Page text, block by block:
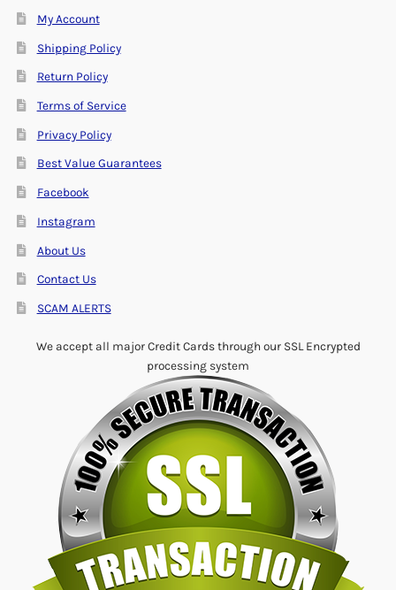
My Account
Shipping Policy
Return Policy
Terms of Service
Privacy Policy
Best Value Guarantees
Facebook
Instagram
About Us
Contact Us
SCAM ALERTS
We accept all major Credit Cards through our SSL Encrypted
processing system